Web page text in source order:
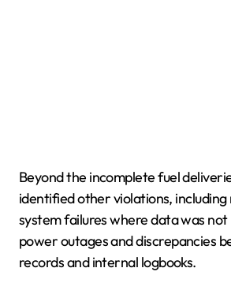
Beyond the incomplete fuel
identified other violations,
system failures where data was
power outages and discrepancies
records and internal logbooks.